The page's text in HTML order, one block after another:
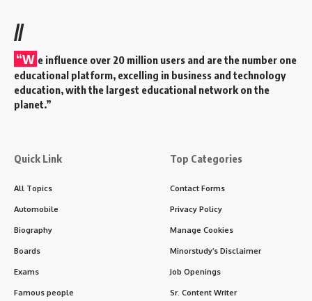
//
“W e influence over 20 million users and are the number one
educational platform, excelling in business and technology
education, with the largest educational network on the
planet.”
Quick Link
All Topics
Automobile
Biography
Boards
Exams
Famous people
Top Categories
Contact Forms
Privacy Policy
Manage Cookies
Minorstudy’s Disclaimer
Job Openings
Sr. Content Writer